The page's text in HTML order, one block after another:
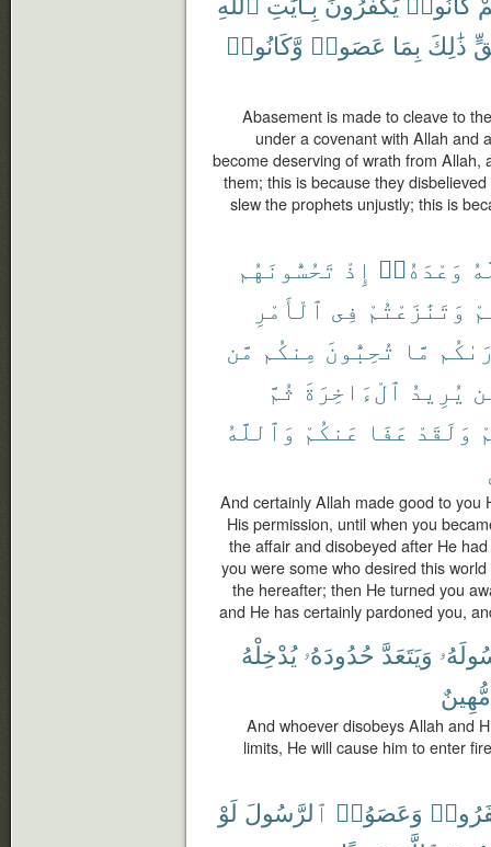
ذَٰلِكَ بِمَا عَصَوا۟ وَّكَانُوا۟
Abasement is made to cleave to
under a covenant with Allah and
become deserving of wrath from Allah,
them; this is because they
slew the prophets unjustly; this is
وَعْدَهُۥٓ إِذْ تَحُسُّونَهُم
وَتَنَٰزَعْتُمْ فِى ٱلْأَمْرِ
مَّا تُحِبُّونَ مِنكُم مَّن
يُرِيدُ ٱلْءَاخِرَةَ ثُمَّ
وَلَقَدْ عَفَا عَنكُمْ وَٱللَّهُ
And certainly Allah made good to you
His permission, until when you
the affair and disobeyed after He
you were some who desired this
the hereafter; then He turned you
and He has certainly pardoned you,
وَيَتَعَدَّ حُدُودَهُۥ يُدْخِلْهُ
مُّهِينٌ
And whoever disobeys Allah and
limits, He will cause him to enter
وَعَصَوُا۟ ٱلرَّسُولَ لَوْ